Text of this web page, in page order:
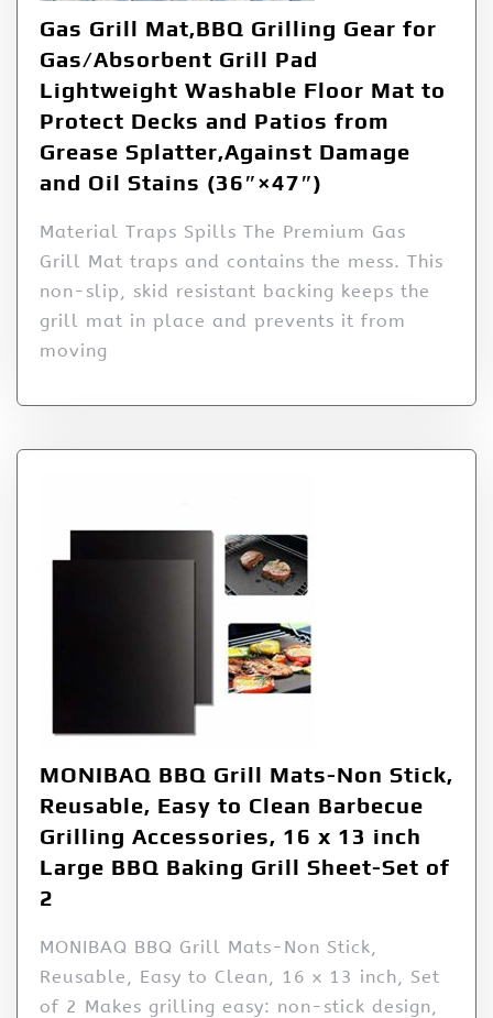
Gas Grill Mat,BBQ Grilling Gear for
Gas/Absorbent Grill Pad
Lightweight Washable Floor Mat to
Protect Decks and Patios from
Grease Splatter,Against Damage
and Oil Stains (36″×47″)
Material Traps Spills The Premium Gas
Grill Mat traps and contains the mess. This
non-slip, skid resistant backing keeps the
grill mat in place and prevents it from
moving
MONIBAQ BBQ Grill Mats-Non Stick,
Reusable, Easy to Clean Barbecue
Grilling Accessories, 16 x 13 inch
Large BBQ Baking Grill Sheet-Set of
2
MONIBAQ BBQ Grill Mats-Non Stick,
Reusable, Easy to Clean, 16 x 13 inch, Set
of 2 Makes grilling easy: non-stick design,